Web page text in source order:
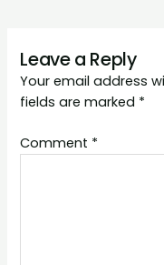
Leave a Reply
Your email address
fields are marked *
Comment *